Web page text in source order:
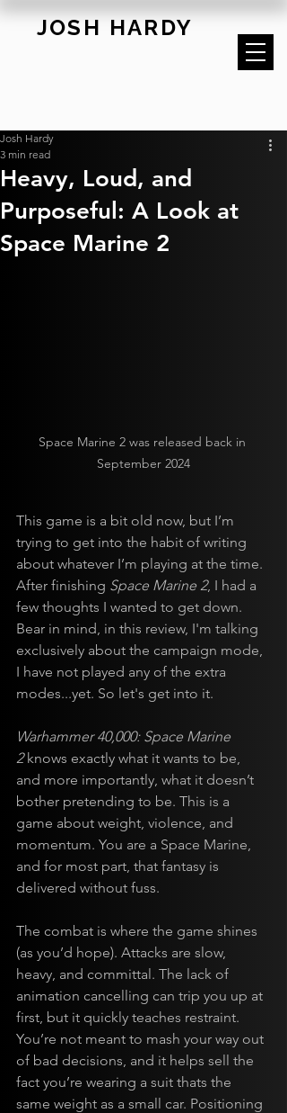
JOSH HARDY
Heavy, Loud, and
Purposeful: A Look at
Space Marine 2
Josh Hardy
3 min read
Space Marine 2 was released back in
September 2024
This game is a bit old now, but I’m
trying to get into the habit of writing
about whatever I’m playing at the time.
After finishing Space Marine 2, I had a
few thoughts I wanted to get down.
Bear in mind, in this review, I'm talking
exclusively about the campaign mode,
I have not played any of the extra
modes...yet. So let's get into it.
Warhammer 40,000: Space Marine
2 knows exactly what it wants to be,
and more importantly, what it doesn’t
bother pretending to be. This is a
game about weight, violence, and
momentum. You are a Space Marine,
and for most part, that fantasy is
delivered without fuss.
The combat is where the game shines
(as you’d hope). Attacks are slow,
heavy, and committal. The lack of
animation cancelling can trip you up at
first, but it quickly teaches restraint.
You’re not meant to mash your way out
of bad decisions, and it helps sell the
fact you’re wearing a suit thats the
same weight as a small car. Positioning